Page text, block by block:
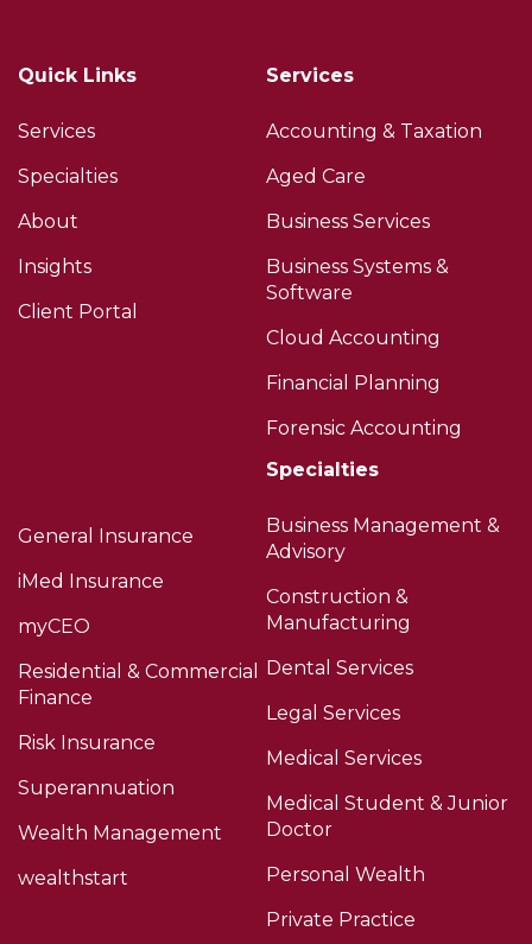
Quick Links
Services
Specialties
About
Insights
Client Portal
Services
Accounting & Taxation
Aged Care
Business Services
Business Systems &
Software
Cloud Accounting
Financial Planning
Forensic Accounting
General Insurance
iMed Insurance
myCEO
Residential & Commercial
Finance
Risk Insurance
Superannuation
Wealth Management
wealthstart
Specialties
Business Management &
Advisory
Construction &
Manufacturing
Dental Services
Legal Services
Medical Services
Medical Student & Junior
Doctor
Personal Wealth
Private Practice